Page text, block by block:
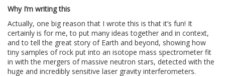
Why I’m writing this
Actually, one big reason that I wrote this is that it’s fun! It
certainly is for me, to put many ideas together and in context,
and to tell the great story of Earth and beyond, showing how
tiny samples of rock put into an isotope mass spectrometer fit
in with the mergers of massive neutron stars, detected with the
huge and incredibly sensitive laser gravity interferometers.